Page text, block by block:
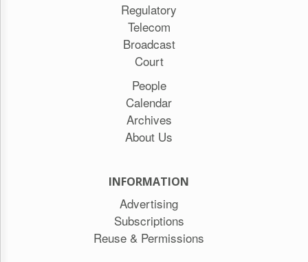
Regulatory
Telecom
Broadcast
Court
People
Calendar
Archives
About Us
INFORMATION
Advertising
Subscriptions
Reuse & Permissions